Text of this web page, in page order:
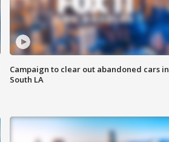
Campaign to clear out abandoned cars in
South LA